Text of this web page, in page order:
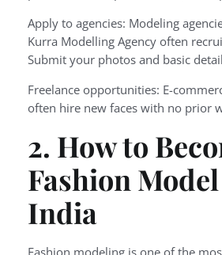
Apply to agencies: Modeling
Kurra Modelling Agency often
Submit your photos and basic
Freelance opportunities: E-
often hire new faces with no prior
2. How to
Fashion
India